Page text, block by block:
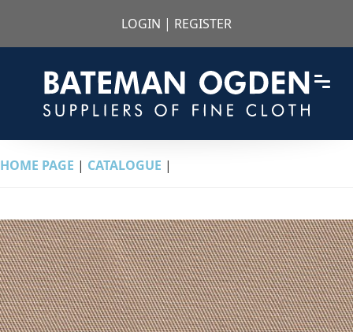
LOGIN | REGISTER
HOME PAGE | CATALOGUE |